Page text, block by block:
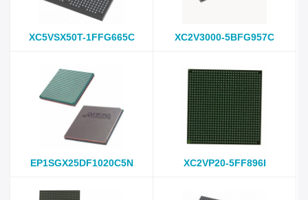
XC5VSX50T-1FFG665C XC2V3000-5BFG957C
EP1SGX25DF1020C5N XC2VP20-5FF896I